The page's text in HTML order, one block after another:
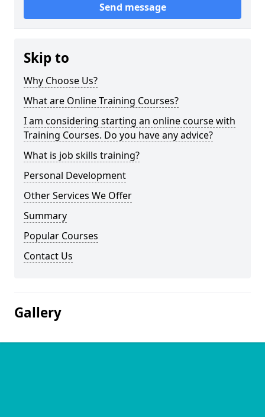
Send message
Skip to
Why Choose Us?
What are Online Training Courses?
I am considering starting an online course with
Training Courses. Do you have any advice?
What is job skills training?
Personal Development
Other Services We Offer
Summary
Popular Courses
Contact Us
Gallery